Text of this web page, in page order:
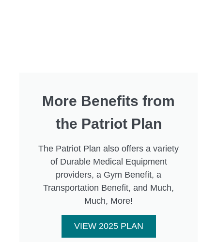
More Benefits from
the Patriot Plan
The Patriot Plan also offers a variety
of Durable Medical Equipment
providers, a Gym Benefit, a
Transportation Benefit, and Much,
Much, More!
VIEW 2025 PLAN